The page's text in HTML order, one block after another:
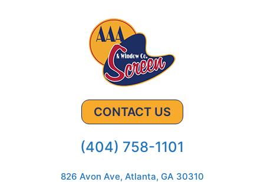
CONTACT US
(404) 758-1101
826 Avon Ave, Atlanta, GA 30310